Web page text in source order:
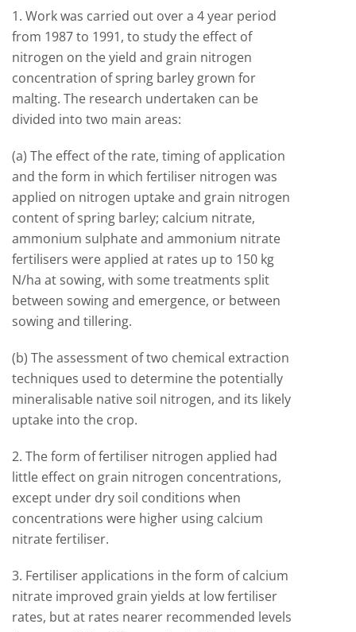
1. Work was carried out over a 4 year period
from 1987 to 1991, to study the effect of
nitrogen on the yield and grain nitrogen
concentration of spring barley grown for
malting. The research undertaken can be
divided into two main areas:
(a) The effect of the rate, timing of application
and the form in which fertiliser nitrogen was
applied on nitrogen uptake and grain nitrogen
content of spring barley; calcium nitrate,
ammonium sulphate and ammonium nitrate
fertilisers were applied at rates up to 150 kg
N/ha at sowing, with some treatments split
between sowing and emergence, or between
sowing and tillering.
(b) The assessment of two chemical extraction
techniques used to determine the potentially
mineralisable native soil nitrogen, and its likely
uptake into the crop.
2. The form of fertiliser nitrogen applied had
little effect on grain nitrogen concentrations,
except under dry soil conditions when
concentrations were higher using calcium
nitrate fertiliser.
3. Fertiliser applications in the form of calcium
nitrate improved grain yields at low fertiliser
rates, but at rates nearer recommended levels